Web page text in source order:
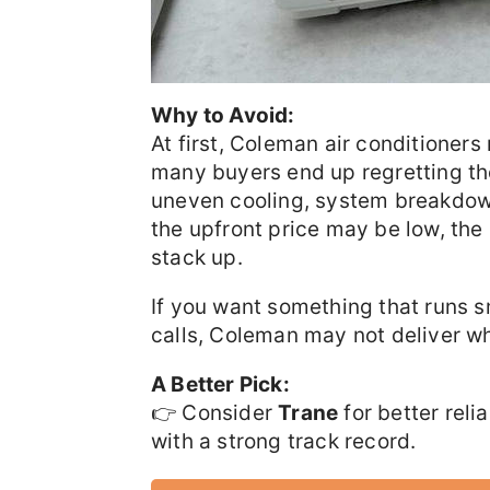
Why to Avoid:
At first, Coleman air
many buyers end up regretting
uneven cooling, system
the upfront price may be low,
stack up.
If you want something that runs
calls, Coleman may not deliver
A Better Pick:
👉 ConsiderTrane for better
with a strong track record.